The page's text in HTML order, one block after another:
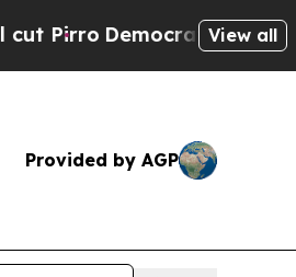
Democratic Socialists ofView all
Provided by AGP